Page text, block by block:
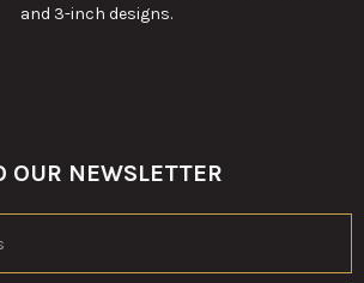
and 3-inch designs.
OUR NEWSLETTER